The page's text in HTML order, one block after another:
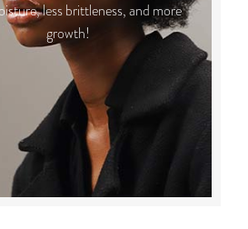
less brittleness, and more
growth!